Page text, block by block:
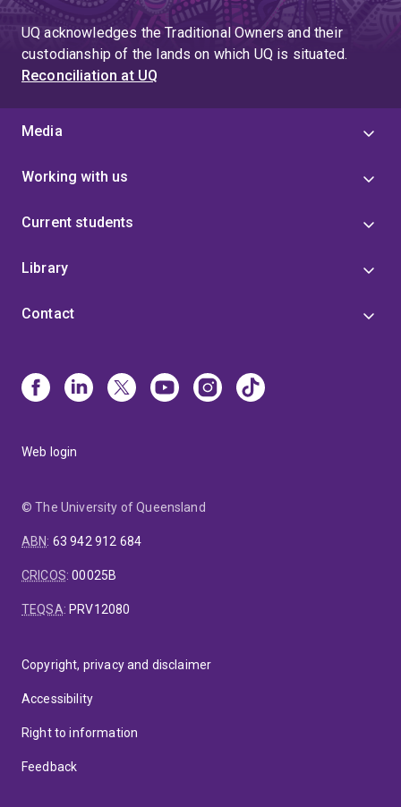
UQ acknowledges the Traditional Owners and their
custodianship of the lands on which UQ is situated.
Reconciliation at UQ
Media
Working with us
Current students
Library
Contact
Web login
© The University of Queensland
ABN: 63 942 912 684
CRICOS:00025B
TEQSA: PRV12080
Copyright, privacy and disclaimer
Accessibility
Right to information
Feedback